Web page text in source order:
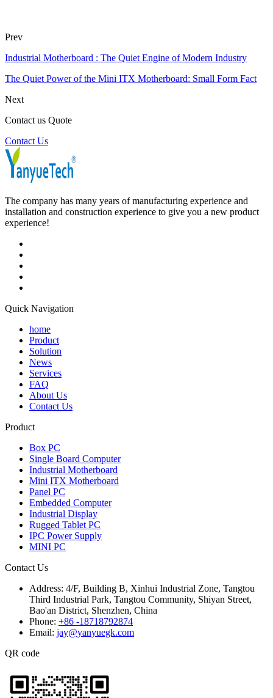
Prev
Industrial Motherboard : The Quiet Engine of Modern Industry
The Quiet Power of the Mini ITX Motherboard: Small Form Fact
Next
Contact us Quote
Contact Us
The company has many years of manufacturing experience and
installation and construction experience to give you a new product
experience!
Quick Navigation
home
Product
Solution
News
Services
FAQ
About Us
Contact Us
Product
Box PC
Single Board Computer
Industrial Motherboard
Mini ITX Motherboard
Panel PC
Embedded Computer
Industrial Display
Rugged Tablet PC
IPC Power Supply
MINI PC
Contact Us
Address: 4/F, Building B, Xinhui Industrial Zone, Tangtou
Third Industrial Park, Tangtou Community, Shiyan Street,
Bao'an District, Shenzhen, China
Phone: +86 -18718792874
Email: jay@yanyuegk.com
QR code